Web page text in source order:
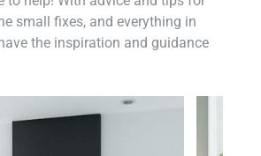
small fixes, and everything in
the inspiration and guidance